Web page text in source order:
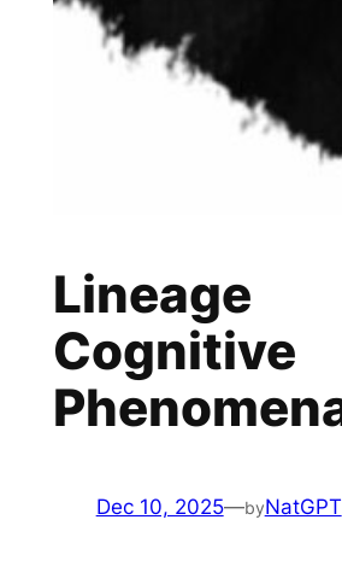
Lineage
Cognitive
Dec 10, 2025—byNatGPT